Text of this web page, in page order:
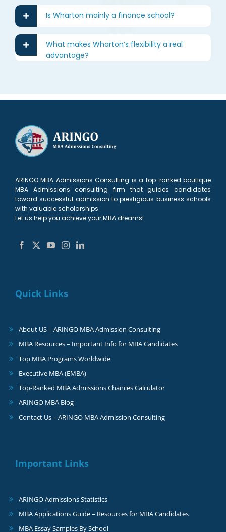
Is Wharton mainly a finance school?
What makes Wharton’s flexibility a real
advantage?
ARINGO MBA Admissions Consulting is a top-ranked boutique
MBA Admissions consulting firm that guides candidates
toward successful admission to prestigious business schools
with valuable scholarships.
Let us help you achieve your MBA dreams!
Quick Links
About US | ARINGO MBA Admission Consulting
MBA Resources – Important Info for MBA Candidates
Top MBA Programs Worldwide
Executive MBA (EMBA)
Top-Ranked MBA Admissions Chances Calculator
ARINGO MBA Blog
Contact Us – ARINGO MBA Admission Consulting
Important Links
ARINGO Admissions Statistics
MBA Applications Guide – Resources for MBA Candidates
MBA Essay Samples By School